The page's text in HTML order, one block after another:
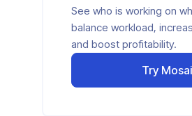
See who is working on
balance workload,
and boost profitability.
Try